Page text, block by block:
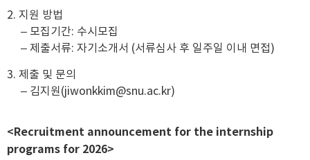
2. 지원 방법
– 모집기간: 수시모집
– 제출서류: 자기소개서 (서류심사 후 일주일 이내 면접)
3. 제출 및 문의
– 김지원(jiwonkkim@snu.ac.kr)
<Recruitment announcement for the internship
programs for 2026>